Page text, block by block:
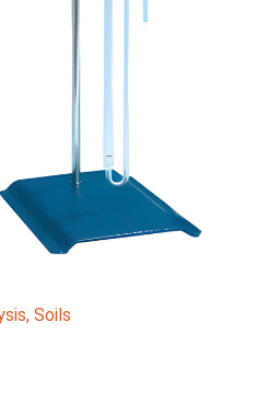
, Soils